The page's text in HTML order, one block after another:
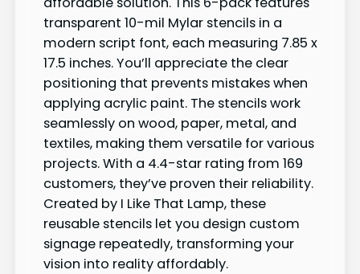
transparent 10-mil Mylar stencils in a
modern script font, each measuring 7.85 x
17.5 inches. You’ll appreciate the clear
positioning that prevents mistakes when
applying acrylic paint. The stencils work
seamlessly on wood, paper, metal, and
textiles, making them versatile for various
projects. With a 4.4-star rating from 169
customers, they’ve proven their reliability.
Created by I Like That Lamp, these
reusable stencils let you design custom
signage repeatedly, transforming your
vision into reality affordably.